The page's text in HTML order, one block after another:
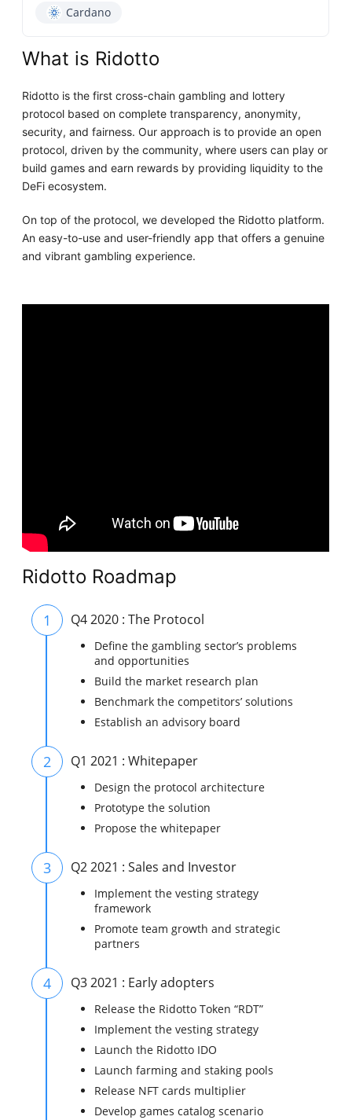
Cardano
What is Ridotto
Ridotto is the first cross-chain gambling and lottery
protocol based on complete transparency, anonymity,
security, and fairness. Our approach is to provide an open
protocol, driven by the community, where users can play or
build games and earn rewards by providing liquidity to the
DeFi ecosystem.
On top of the protocol, we developed the Ridotto platform.
An easy-to-use and user-friendly app that offers a genuine
and vibrant gambling experience.
Ridotto Roadmap
1 Q4 2020 : The Protocol
Define the gambling sector’s problems
and opportunities
Build the market research plan
Benchmark the competitors’ solutions
Establish an advisory board
2 Q1 2021 : Whitepaper
Design the protocol architecture
Prototype the solution
Propose the whitepaper
3 Q2 2021 : Sales and Investor
Implement the vesting strategy
framework
Promote team growth and strategic
partners
4 Q3 2021 : Early adopters
Release the Ridotto Token “RDT”
Implement the vesting strategy
Launch the Ridotto IDO
Launch farming and staking pools
Release NFT cards multiplier
Develop games catalog scenario